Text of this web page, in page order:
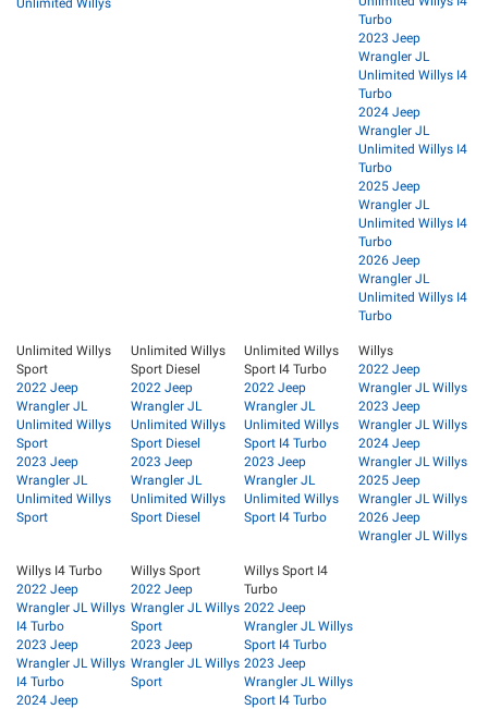
Turbo
2023 Jeep
Wrangler JL
Unlimited Willys I4
Turbo
2024 Jeep
Wrangler JL
Unlimited Willys I4
Turbo
2025 Jeep
Wrangler JL
Unlimited Willys I4
Turbo
2026 Jeep
Wrangler JL
Unlimited Willys I4
Turbo
Unlimited Willys
Sport
2022 Jeep
Wrangler JL
Unlimited Willys
Sport
2023 Jeep
Wrangler JL
Unlimited Willys
Sport
Unlimited Willys
Sport Diesel
2022 Jeep
Wrangler JL
Unlimited Willys
Sport Diesel
2023 Jeep
Wrangler JL
Unlimited Willys
Sport Diesel
Unlimited Willys
Sport I4 Turbo
2022 Jeep
Wrangler JL
Unlimited Willys
Sport I4 Turbo
2023 Jeep
Wrangler JL
Unlimited Willys
Sport I4 Turbo
Willys
2022 Jeep
Wrangler JL Willys
2023 Jeep
Wrangler JL Willys
2024 Jeep
Wrangler JL Willys
2025 Jeep
Wrangler JL Willys
2026 Jeep
Wrangler JL Willys
Willys I4 Turbo
2022 Jeep
Wrangler JL Willys
I4 Turbo
2023 Jeep
Wrangler JL Willys
I4 Turbo
2024 Jeep
Willys Sport
2022 Jeep
Wrangler JL Willys
Sport
2023 Jeep
Wrangler JL Willys
Sport
Willys Sport I4
Turbo
2022 Jeep
Wrangler JL Willys
Sport I4 Turbo
2023 Jeep
Wrangler JL Willys
Sport I4 Turbo